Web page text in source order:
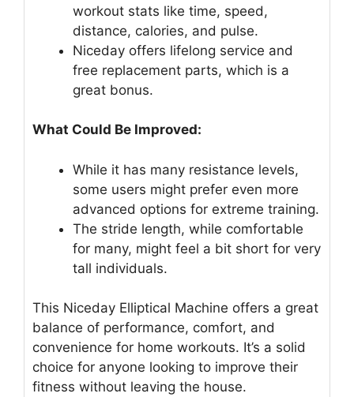
workout stats like time, speed,
distance, calories, and pulse.
Niceday offers lifelong service and
free replacement parts, which is a
great bonus.
What Could Be Improved:
While it has many resistance levels,
some users might prefer even more
advanced options for extreme training.
The stride length, while comfortable
for many, might feel a bit short for very
tall individuals.
This Niceday Elliptical Machine offers a great
balance of performance, comfort, and
convenience for home workouts. It’s a solid
choice for anyone looking to improve their
fitness without leaving the house.